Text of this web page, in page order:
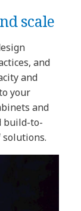
scale
and
and
your
and
build-to-
solutions.